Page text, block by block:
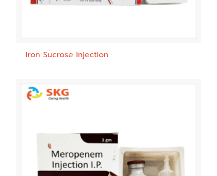
Iron Sucrose Injection